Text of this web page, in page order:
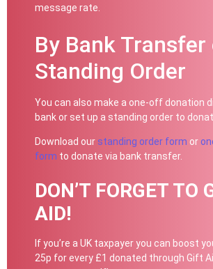
message rate.
By Bank Transfer
Standing Order
You can also make a one-off donation
bank or set up a standing order to
Download our standing order form or
form to donate via bank transfer.
DON’T FORGET TO
AID!
If you’re a UK taxpayer you can boost
25p for every £1 donated through Gift